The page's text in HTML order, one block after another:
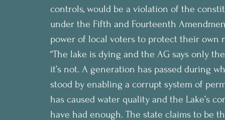
controls, would be a violation of the
under the Fifth and Fourteenth
power of local voters to protect their own
“The lake is dying and the AG says only
it’s not. A generation has passed during
stood by enabling a corrupt system of
has caused water quality and the Lake’s
have had enough. The state claims to be